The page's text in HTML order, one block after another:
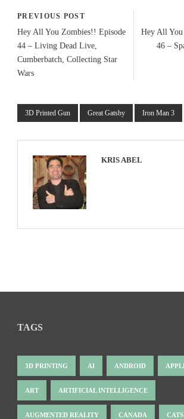
PREVIOUS POST
Hey All You Zombies!! Episode
44 – Living Dead Live,
Cumberbatch, Collecting Star
Wars
Hey All
46 –
3D Printed Gun Great Gatsby Iron Man 3
KRIS ABEL
TAGS
3D PRINTING AI ANDROID
ART ARTIFICIAL INTELLIGENCE
AUGMENTED REALITY CANADA CATS